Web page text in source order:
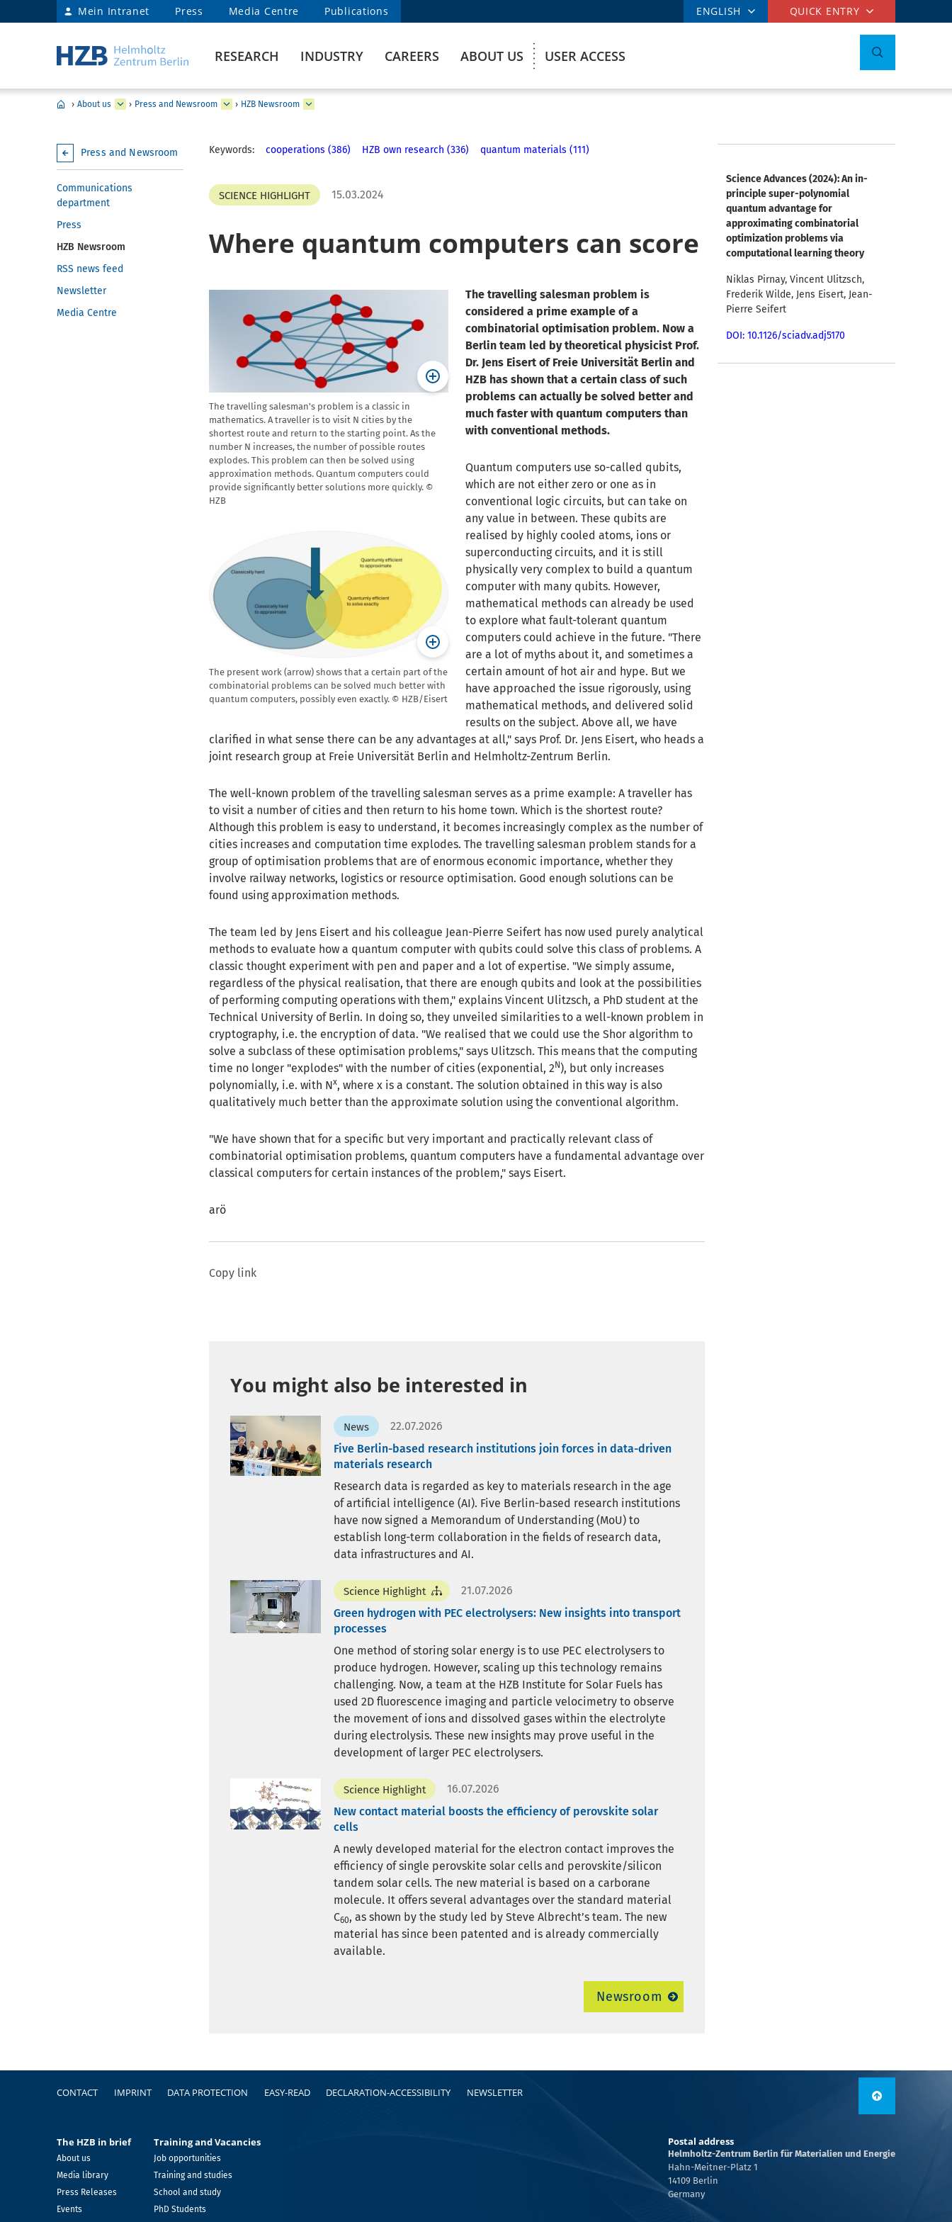
Mein Intranet Press Media Centre Publications ENGLISH QUICK ENTRY
RESEARCH INDUSTRY CAREERS ABOUT US USER ACCESS
› About us › Press and Newsroom › HZB Newsroom
Press and Newsroom
Communications
department
Press
HZB Newsroom
RSS news feed
Newsletter
Media Centre
Keywords: cooperations (386) HZB own research (336) quantum materials (111)
SCIENCE HIGHLIGHT 15.03.2024
Where quantum computers can score
The travelling salesman's problem is a classic in
mathematics. A traveller is to visit N cities by the
shortest route and return to the starting point. As the
number N increases, the number of possible routes
explodes. This problem can then be solved using
approximation methods. Quantum computers could
provide significantly better solutions more quickly. ©
HZB
The present work (arrow) shows that a certain part of the
combinatorial problems can be solved much better with
quantum computers, possibly even exactly. © HZB/Eisert
The travelling salesman problem is
considered a prime example of a
combinatorial optimisation problem. Now a
Berlin team led by theoretical physicist Prof.
Dr. Jens Eisert of Freie Universität Berlin and
HZB has shown that a certain class of such
problems can actually be solved better and
much faster with quantum computers than
with conventional methods.
Quantum computers use so-called qubits,
which are not either zero or one as in
conventional logic circuits, but can take on
any value in between. These qubits are
realised by highly cooled atoms, ions or
superconducting circuits, and it is still
physically very complex to build a quantum
computer with many qubits. However,
mathematical methods can already be used
to explore what fault-tolerant quantum
computers could achieve in the future. "There
are a lot of myths about it, and sometimes a
certain amount of hot air and hype. But we
have approached the issue rigorously, using
mathematical methods, and delivered solid
results on the subject. Above all, we have
clarified in what sense there can be any advantages at all," says Prof. Dr. Jens Eisert, who heads a
joint research group at Freie Universität Berlin and Helmholtz-Zentrum Berlin.
The well-known problem of the travelling salesman serves as a prime example: A traveller has
to visit a number of cities and then return to his home town. Which is the shortest route?
Although this problem is easy to understand, it becomes increasingly complex as the number of
cities increases and computation time explodes. The travelling salesman problem stands for a
group of optimisation problems that are of enormous economic importance, whether they
involve railway networks, logistics or resource optimisation. Good enough solutions can be
found using approximation methods.
The team led by Jens Eisert and his colleague Jean-Pierre Seifert has now used purely analytical
methods to evaluate how a quantum computer with qubits could solve this class of problems. A
classic thought experiment with pen and paper and a lot of expertise. "We simply assume,
regardless of the physical realisation, that there are enough qubits and look at the possibilities
of performing computing operations with them," explains Vincent Ulitzsch, a PhD student at the
Technical University of Berlin. In doing so, they unveiled similarities to a well-known problem in
cryptography, i.e. the encryption of data. "We realised that we could use the Shor algorithm to
solve a subclass of these optimisation problems," says Ulitzsch. This means that the computing
time no longer "explodes" with the number of cities (exponential, 2 N), but only increases
polynomially, i.e. with Nx, where x is a constant. The solution obtained in this way is also
qualitatively much better than the approximate solution using the conventional algorithm.
"We have shown that for a specific but very important and practically relevant class of
combinatorial optimisation problems, quantum computers have a fundamental advantage over
classical computers for certain instances of the problem," says Eisert.
arö
Copy link
You might also be interested in
News
22.07.2026
Five Berlin-based research institutions join forces in data-driven
materials research
Research data is regarded as key to materials research in the age
of artificial intelligence (AI). Five Berlin-based research institutions
have now signed a Memorandum of Understanding (MoU) to
establish long-term collaboration in the fields of research data,
data infrastructures and AI.
Science Highlight
21.07.2026
Green hydrogen with PEC electrolysers: New insights into transport
processes
One method of storing solar energy is to use PEC electrolysers to
produce hydrogen. However, scaling up this technology remains
challenging. Now, a team at the HZB Institute for Solar Fuels has
used 2D fluorescence imaging and particle velocimetry to observe
the movement of ions and dissolved gases within the electrolyte
during electrolysis. These new insights may prove useful in the
development of larger PEC electrolysers.
Science Highlight
16.07.2026
New contact material boosts the efficiency of perovskite solar
cells
A newly developed material for the electron contact improves the
efficiency of single perovskite solar cells and perovskite/silicon
tandem solar cells. The new material is based on a carborane
molecule. It offers several advantages over the standard material
C60, as shown by the study led by Steve Albrecht’s team. The new
material has since been patented and is already commercially
available.
Newsroom
Science Advances (2024): An in-
principle super-polynomial
quantum advantage for
approximating combinatorial
optimization problems via
computational learning theory
Niklas Pirnay, Vincent Ulitzsch,
Frederik Wilde, Jens Eisert, Jean-
Pierre Seifert
DOI: 10.1126/sciadv.adj5170
FooterCONTACT IMPRINT DATA PROTECTION EASY-READ DECLARATION-ACCESSIBILITY NEWSLETTER
The HZB in brief
About us
Media library
Press Releases
Events
Training and Vacancies
Job opportunities
Training and studies
School and study
PhD Students
Postal address
Helmholtz-Zentrum Berlin für Materialien und Energie
Hahn-Meitner-Platz 1
14109 Berlin
Germany